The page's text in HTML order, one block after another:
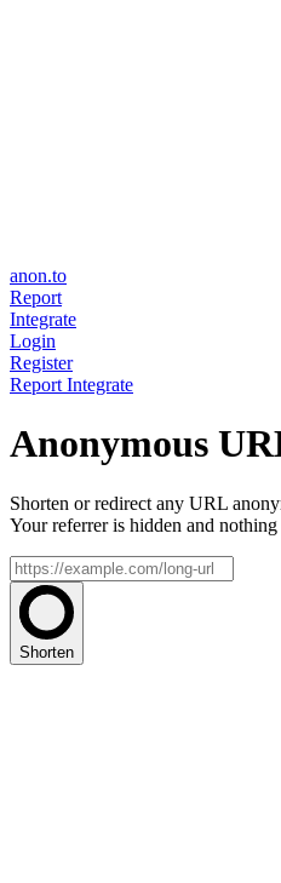
anon.to
Report
Integrate
Login
Register
Report Integrate
Anonymous
Shorten or redirect any URL
Your referrer is hidden and nothing
Shorten